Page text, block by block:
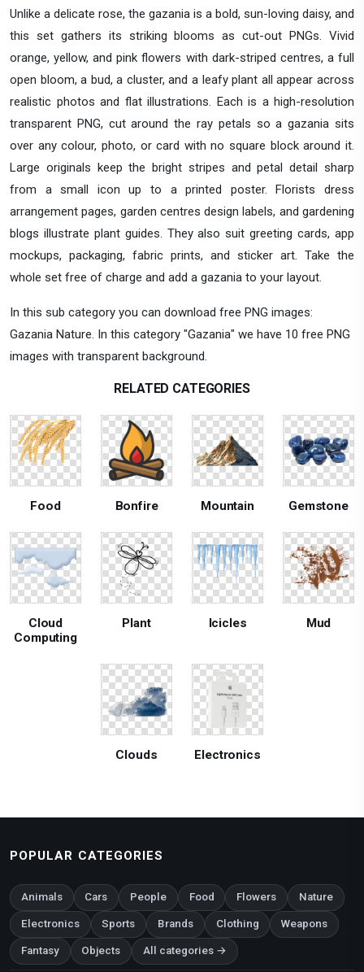
Unlike a delicate rose, the gazania is a bold, sun-loving daisy, and
this set gathers its striking blooms as cut-out PNGs. Vivid
orange, yellow, and pink flowers with dark-striped centres, a full
open bloom, a bud, a cluster, and a leafy plant all appear across
realistic photos and flat illustrations. Each is a high-resolution
transparent PNG, cut around the ray petals so a gazania sits
over any colour, photo, or card with no square block around it.
Large originals keep the bright stripes and petal detail sharp
from a small icon up to a printed poster. Florists dress
arrangement pages, garden centres design labels, and gardening
blogs illustrate plant guides. They also suit greeting cards, app
mockups, packaging, fabric prints, and sticker art. Take the
whole set free of charge and add a gazania to your layout.
In this sub category you can download free PNG images:
Gazania Nature. In this category "Gazania" we have 10 free PNG
images with transparent background.
RELATED CATEGORIES
Food Bonfire Mountain Gemstone
Cloud
Computing
Plant Icicles Mud
Clouds Electronics
POPULAR CATEGORIES
Animals Cars People Food Flowers Nature
Electronics Sports Brands Clothing Weapons
Fantasy Objects All categories →